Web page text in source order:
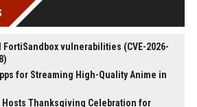
vulnerabilities (CVE-2026-
for Streaming High-Quality Anime in
Hosts Thanksgiving Celebration for